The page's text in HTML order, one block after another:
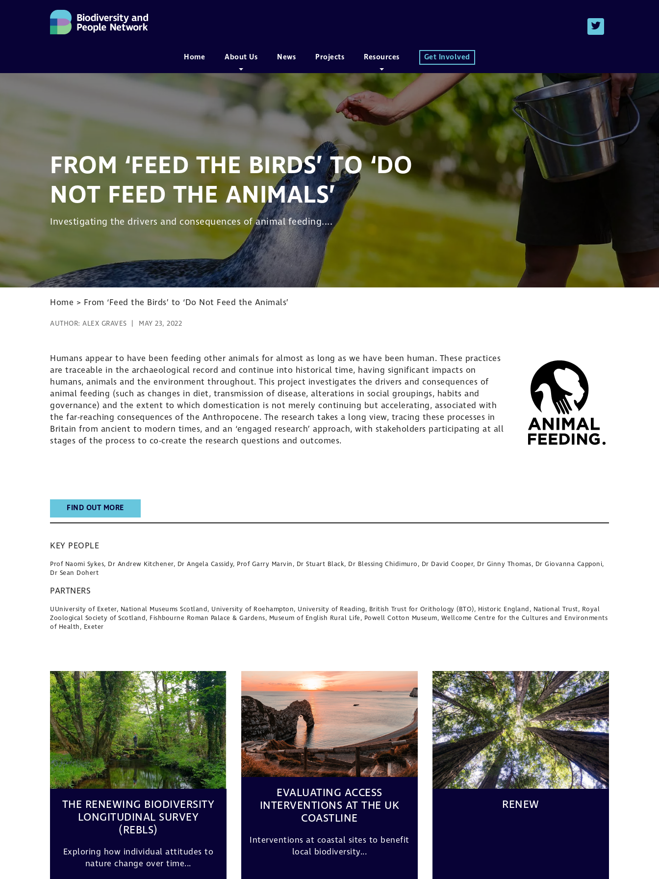
MAIN NAVIGATION
Home About Us News Projects Resources Get Involved
FROM ‘FEED THE BIRDS’ TO ‘DO
NOT FEED THE ANIMALS’
Investigating the drivers and consequences of animal feeding....
Home > From ‘Feed the Birds’ to ‘Do Not Feed the Animals’
AUTHOR: ALEX GRAVES MAY 23, 2022
Humans appear to have been feeding other animals for almost as long as we have been human. These practices
are traceable in the archaeological record and continue into historical time, having significant impacts on
humans, animals and the environment throughout. This project investigates the drivers and consequences of
animal feeding (such as changes in diet, transmission of disease, alterations in social groupings, habits and
governance) and the extent to which domestication is not merely continuing but accelerating, associated with
the far-reaching consequences of the Anthropocene. The research takes a long view, tracing these processes in
Britain from ancient to modern times, and an ‘engaged research’ approach, with stakeholders participating at all
stages of the process to co-create the research questions and outcomes.
FIND OUT MORE
KEY PEOPLE
Prof Naomi Sykes, Dr Andrew Kitchener, Dr Angela Cassidy, Prof Garry Marvin, Dr Stuart Black, Dr Blessing Chidimuro, Dr David Cooper, Dr Ginny Thomas, Dr Giovanna Capponi,
Dr Sean Dohert
PARTNERS
UUniversity of Exeter, National Museums Scotland, University of Roehampton, University of Reading, British Trust for Orithology (BTO), Historic England, National Trust, Royal
Zoological Society of Scotland, Fishbourne Roman Palace & Gardens, Museum of English Rural Life, Powell Cotton Museum, Wellcome Centre for the Cultures and Environments
of Health, Exeter
THE RENEWING BIODIVERSITY
LONGITUDINAL SURVEY
(REBLS)
Exploring how individual attitudes to
nature change over time...
EVALUATING ACCESS
INTERVENTIONS AT THE UK
COASTLINE
Interventions at coastal sites to benefit
local biodiversity...
RENEW